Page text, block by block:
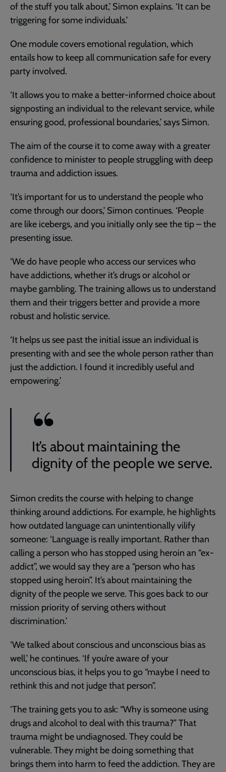
of the stuff you talk about,’ Simon explains. ‘It can be
triggering for some individuals.’
One module covers emotional regulation, which
entails how to keep all communication safe for every
party involved.
‘It allows you to make a better-informed choice about
signposting an individual to the relevant service, while
ensuring good, professional boundaries,’ says Simon.
The aim of the course it to come away with a greater
confidence to minister to people struggling with deep
trauma and addiction issues.
‘It’s important for us to understand the people who
come through our doors,’ Simon continues. ‘People
are like icebergs, and you initially only see the tip – the
presenting issue.
‘We do have people who access our services who
have addictions, whether it’s drugs or alcohol or
maybe gambling. The training allows us to understand
them and their triggers better and provide a more
robust and holistic service.
‘It helps us see past the initial issue an individual is
presenting with and see the whole person rather than
just the addiction. I found it incredibly useful and
empowering.’
It’s about maintaining the
dignity of the people we serve.
Simon credits the course with helping to change
thinking around addictions. For example, he highlights
how outdated language can unintentionally vilify
someone: ‘Language is really important. Rather than
calling a person who has stopped using heroin an “ex-
addict”, we would say they are a “person who has
stopped using heroin”. It’s about maintaining the
dignity of the people we serve. This goes back to our
mission priority of serving others without
discrimination.’
‘We talked about conscious and unconscious bias as
well,’ he continues. ‘If you’re aware of your
unconscious bias, it helps you to go “maybe I need to
rethink this and not judge that person”.
‘The training gets you to ask: “Why is someone using
drugs and alcohol to deal with this trauma?” That
trauma might be undiagnosed. They could be
vulnerable. They might be doing something that
brings them into harm to feed the addiction. They are